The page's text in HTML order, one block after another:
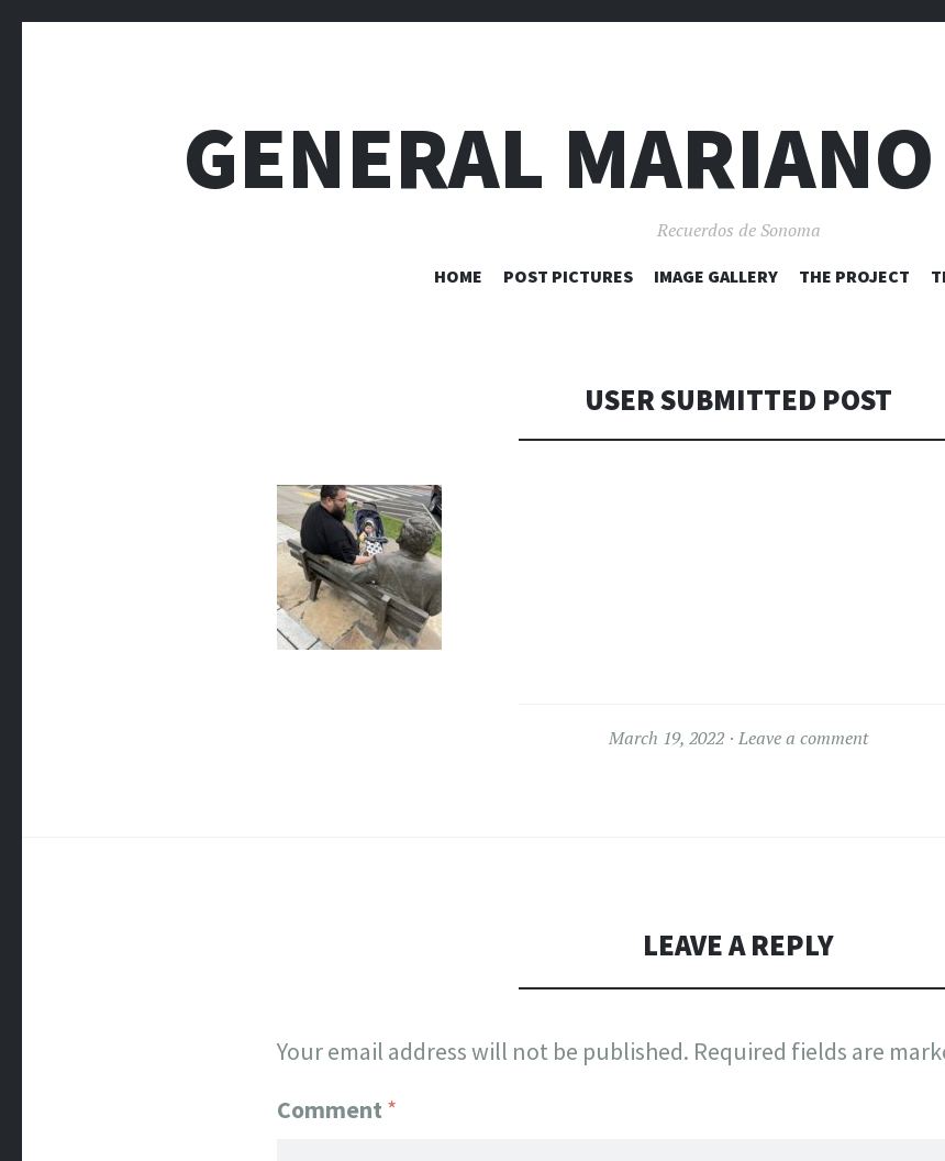
GENERAL
Recuerdos de Sonoma
SKIP
HOME POST PICTURES IMAGE GALLERY THE PROJECT
USER SUBMITTED POST
March 19, 2022 Leave a comment
LEAVE A REPLY
Your email address will not be published. Required fields are
Comment *